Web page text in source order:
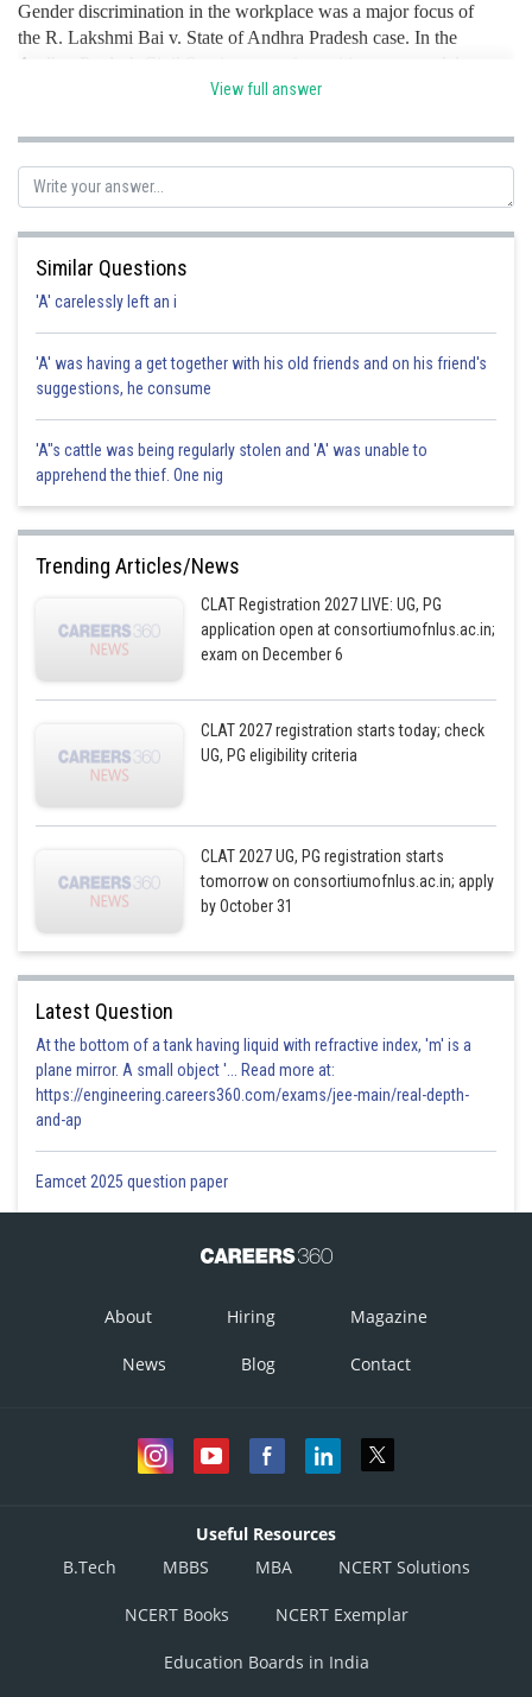
Gender discrimination in the workplace was a major focus of
the R. Lakshmi Bai v. State of Andhra Pradesh case. In the
Andhra Pradesh Civil Services, certain positions were solely
reserved for men until the petitioner challenged the
Posted by
Gunjita
View full answer
Similar Questions
'A' carelessly left an i
'A' was having a get together with his old friends and on his friend's
suggestions, he consume
'A"s cattle was being regularly stolen and 'A' was unable to
apprehend the thief. One nig
Trending Articles/News
CLAT Registration 2027 LIVE: UG, PG
application open at consortiumofnlus.ac.in;
exam on December 6
CLAT 2027 registration starts today; check
UG, PG eligibility criteria
CLAT 2027 UG, PG registration starts
tomorrow on consortiumofnlus.ac.in; apply
by October 31
Latest Question
At the bottom of a tank having liquid with refractive index, 'm' is a
plane mirror. A small object '... Read more at:
https://engineering.careers360.com/exams/jee-main/real-depth-
and-ap
Eamcet 2025 question paper
About Hiring Magazine
News Blog Contact
Useful Resources
B.Tech
MBBS MBA NCERT Solutions
NCERT Books NCERT Exemplar
Education Boards in India